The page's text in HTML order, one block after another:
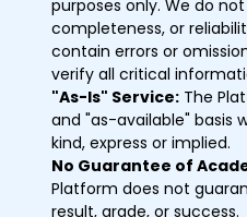
purposes only. We do
completeness, or
contain errors or
verify all critical
"As-Is" Service: The
and "as-available" basis
kind, express or implied.
No Guarantee of
Platform does not
result, grade, or success.